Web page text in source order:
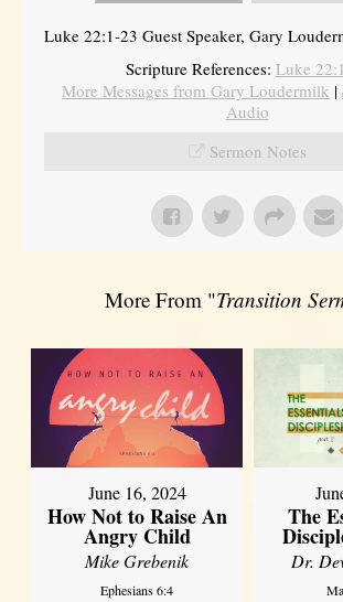
Luke 22:1-23 Guest Speaker, Gary
Scripture References: Luke
More Messages from Gary Loudermilk |
Audio
Sermon Notes
More From "Transition
June 16, 2024
How Not to Raise An
Angry Child
Mike Grebenik
Ephesians 6:4
The
Dr.